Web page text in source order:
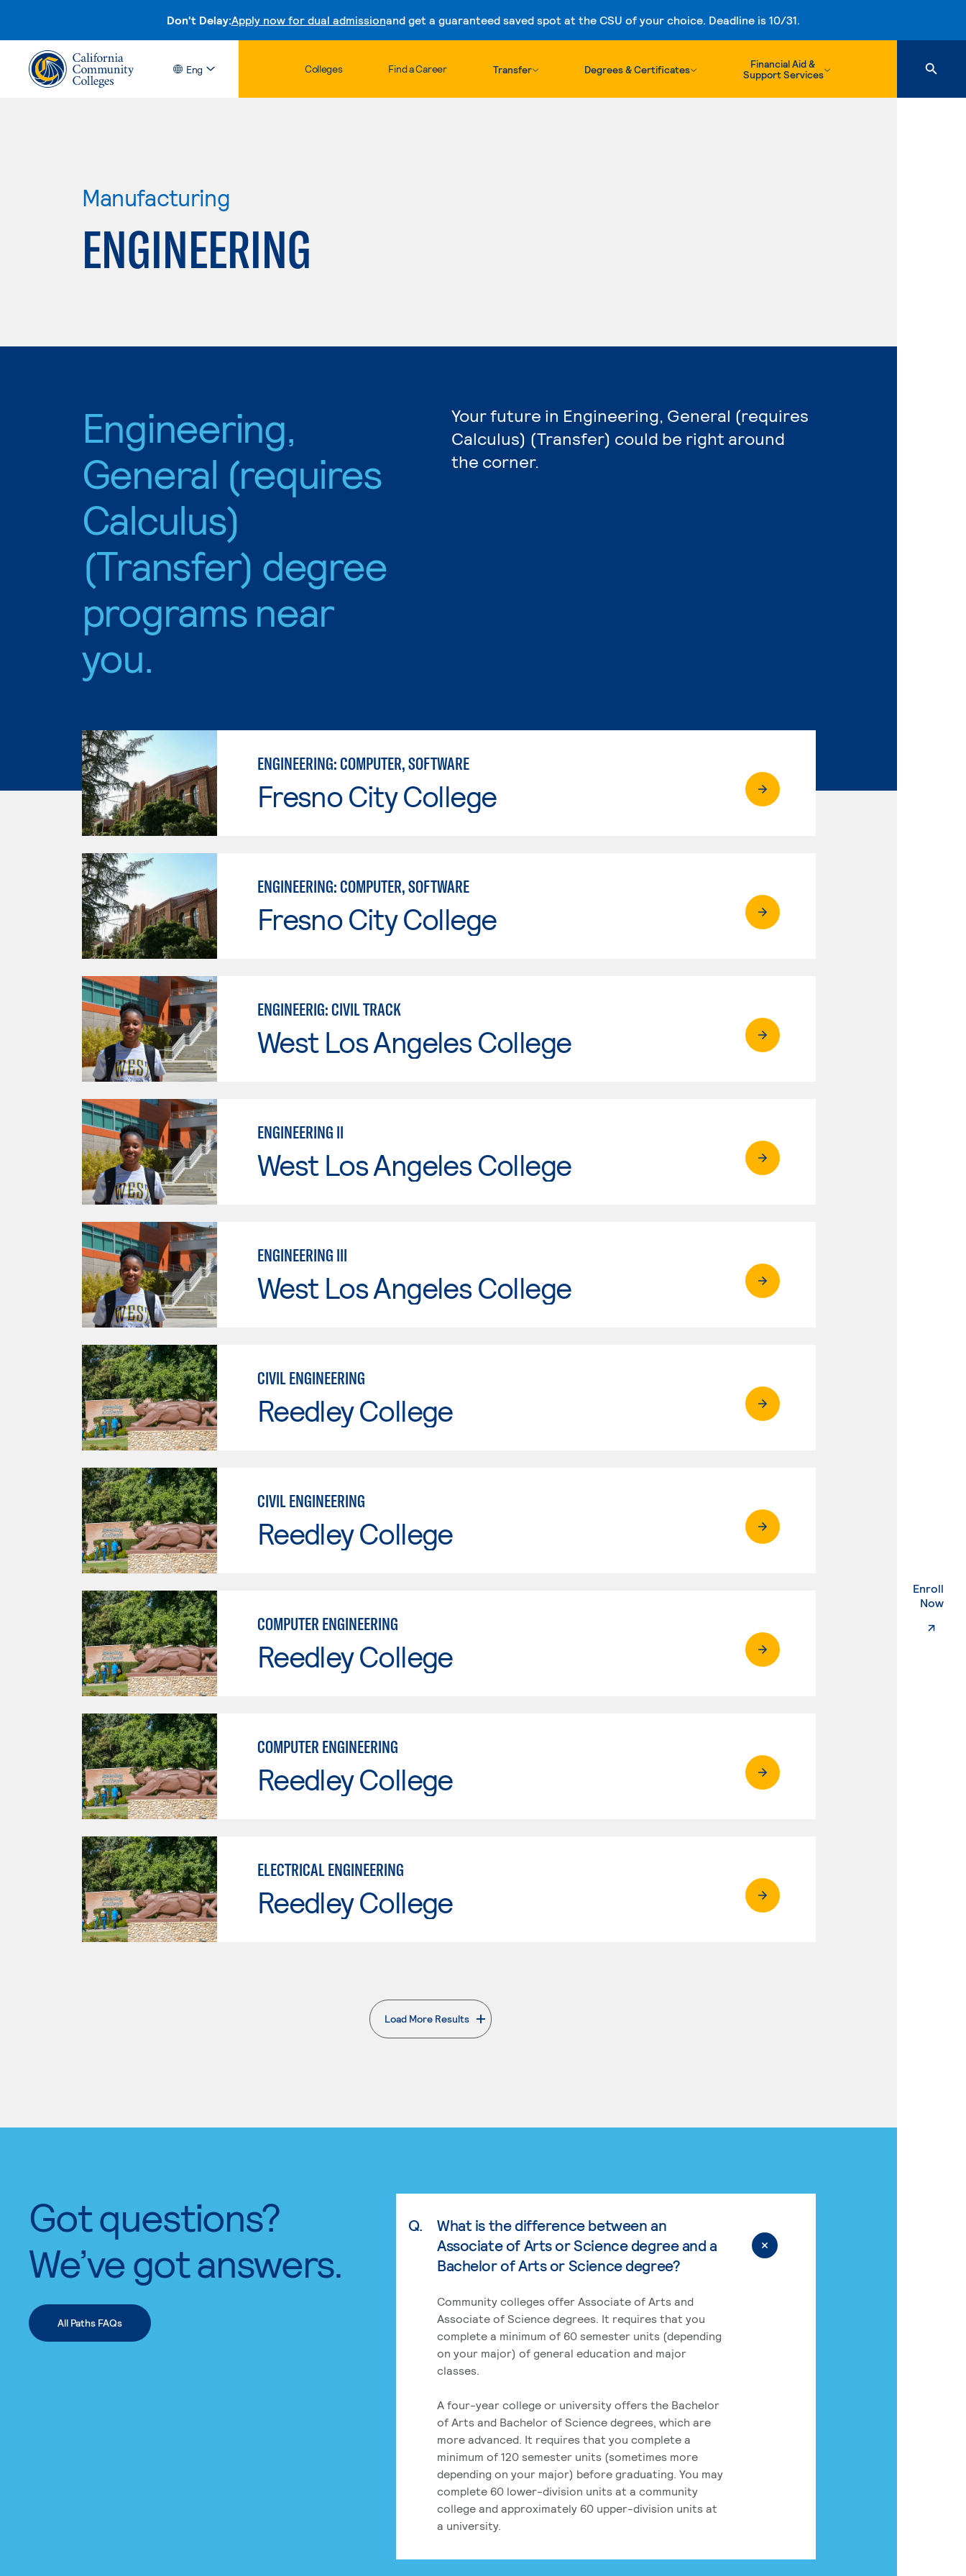
Don't Delay:Apply now for dual admissionand get a guaranteed saved spot at the CSU of your choice. Deadline is 10/31.
Skip to content
Eng Colleges Find a Career Transfer Degrees & Certificates
Financial Aid &
Support Services
Enroll
Now.
Manufacturing
ENGINEERING
Engineering,
General (requires
Calculus)
(Transfer) degree
programs near
you.
Your future in Engineering, General (requires
Calculus) (Transfer) could be right around
the corner.
ENGINEERING: COMPUTER, SOFTWARE
Fresno City College
ENGINEERING: COMPUTER, SOFTWARE
Fresno City College
ENGINEERIG: CIVIL TRACK
West Los Angeles College
ENGINEERING II
West Los Angeles College
ENGINEERING III
West Los Angeles College
CIVIL ENGINEERING
Reedley College
CIVIL ENGINEERING
Reedley College
COMPUTER ENGINEERING
Reedley College
COMPUTER ENGINEERING
Reedley College
ELECTRICAL ENGINEERING
Reedley College
Load More Results
. External page
Got questions?
We’ve got answers.
All Paths FAQs
Q.
What is the difference between an
Associate of Arts or Science degree and a
Bachelor of Arts or Science degree?
Community colleges offer Associate of Arts and
Associate of Science degrees. It requires that you
complete a minimum of 60 semester units (depending
on your major) of general education and major
classes.
A four-year college or university offers the Bachelor
of Arts and Bachelor of Science degrees, which are
more advanced. It requires that you complete a
minimum of 120 semester units (sometimes more
depending on your major) before graduating. You may
complete 60 lower-division units at a community
college and approximately 60 upper-division units at
a university.